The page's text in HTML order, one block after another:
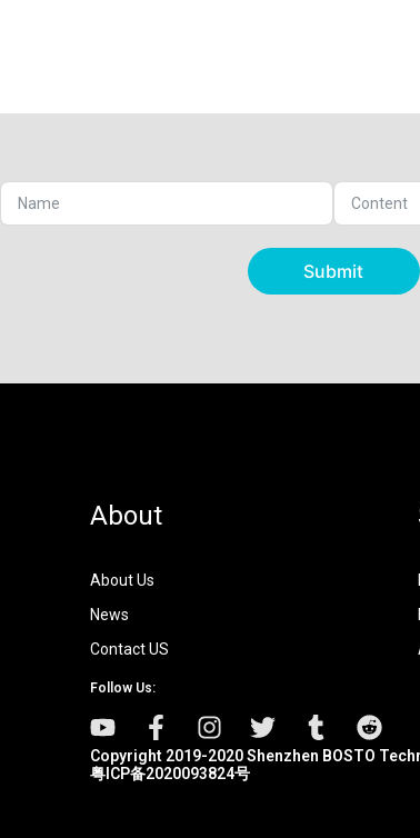
Submit
About
About Us
News
Contact US
Follow Us:
Copyright 2019-2020 Shenzhen BOSTO
粤ICP备2020093824号